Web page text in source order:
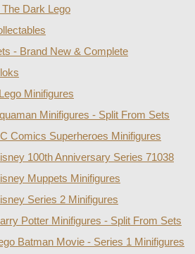
Dark Lego
- Brand New & Complete
Minifigures
Minifigures - Split From Sets
Comics Superheroes Minifigures
100th Anniversary Series 71038
Muppets Minifigures
Series 2 Minifigures
Potter Minifigures - Split From Sets
Batman Movie - Series 1 Minifigures